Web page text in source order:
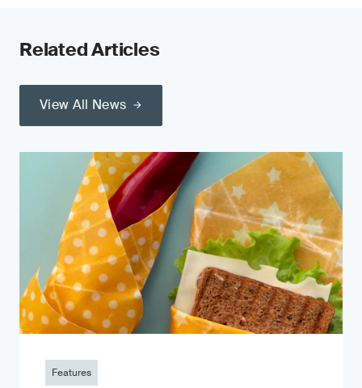
Related Articles
View All News
Features